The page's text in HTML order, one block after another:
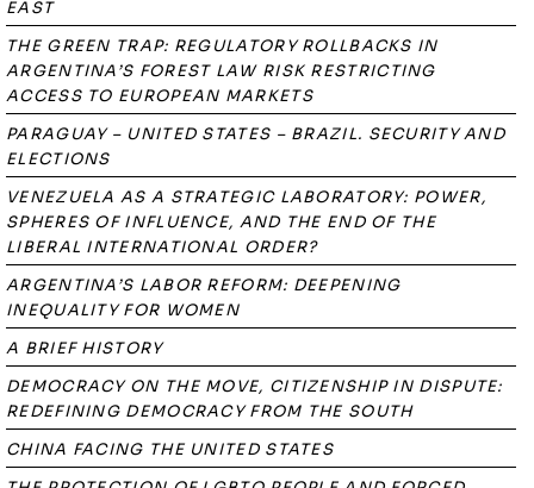
EAST
THE GREEN TRAP: REGULATORY ROLLBACKS IN
ARGENTINA’S FOREST LAW RISK RESTRICTING
ACCESS TO EUROPEAN MARKETS
PARAGUAY – UNITED STATES – BRAZIL. SECURITY AND
ELECTIONS
VENEZUELA AS A STRATEGIC LABORATORY: POWER,
SPHERES OF INFLUENCE, AND THE END OF THE
LIBERAL INTERNATIONAL ORDER?
ARGENTINA’S LABOR REFORM: DEEPENING
INEQUALITY FOR WOMEN
A BRIEF HISTORY
DEMOCRACY ON THE MOVE, CITIZENSHIP IN DISPUTE:
REDEFINING DEMOCRACY FROM THE SOUTH
CHINA FACING THE UNITED STATES